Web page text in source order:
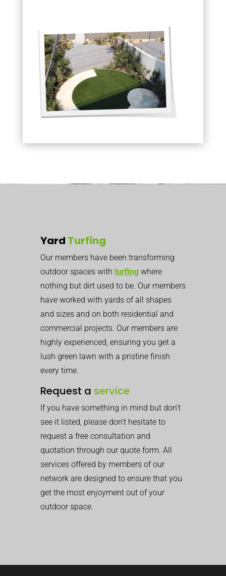
Yard Turfing
Our members have been transforming
outdoor spaces with turfing where
nothing but dirt used to be. Our members
have worked with yards of all shapes
and sizes and on both residential and
commercial projects. Our members are
highly experienced, ensuring you get a
lush green lawn with a pristine finish
every time.
Request a service
If you have something in mind but don’t
see it listed, please don’t hesitate to
request a free consultation and
quotation through our quote form. All
services offered by members of our
network are designed to ensure that you
get the most enjoyment out of your
outdoor space.